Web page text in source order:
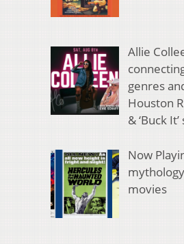
Allie
genres
Houston
& ‘Buck
Now
movies